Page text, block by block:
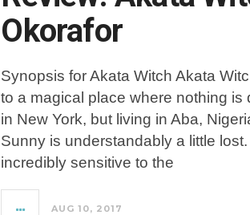
Okorafor
Synopsis for Akata Witch Akata
to a magical place where nothing is
in New York, but living in Aba,
Sunny is understandably a little
incredibly sensitive to the
AUG 10, 2017